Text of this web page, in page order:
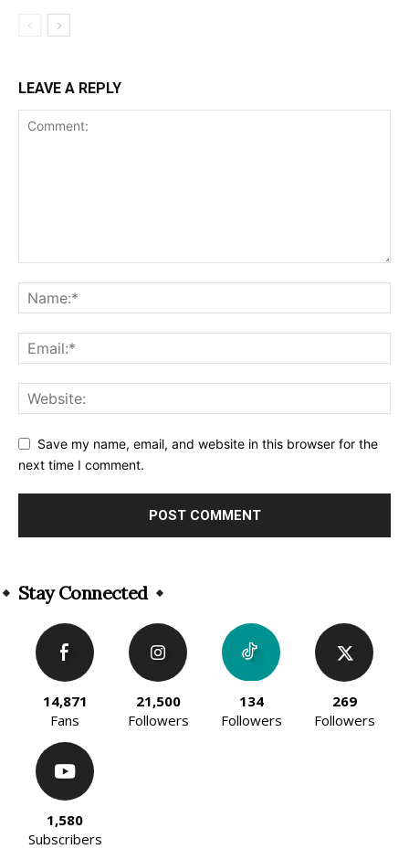
LEAVE A REPLY
Save my name, email, and website in this browser for the
next time I comment.
Stay Connected
14,871
Fans
21,500
Followers
134
Followers
269
Followers
1,580
Subscribers